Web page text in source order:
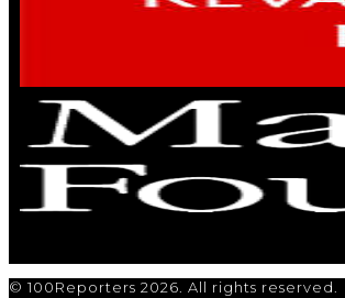
© 100Reporters 2026. All rights reserved.